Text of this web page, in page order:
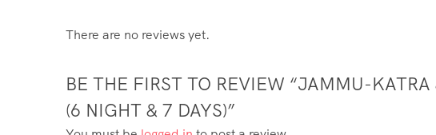
There are no reviews yet.
BE THE FIRST TO REVIEW “JAMMU-KATRA
(6 NIGHT & 7 DAYS)”